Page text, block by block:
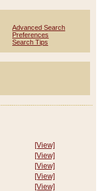
Advanced Search
Preferences
Search Tips